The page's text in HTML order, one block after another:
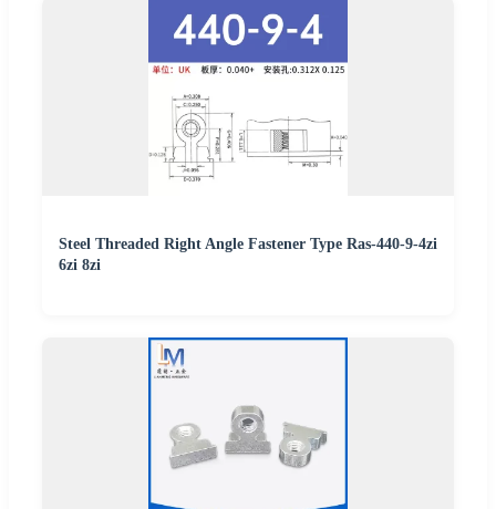
Steel Threaded Right Angle Fastener Type Ras-440-9-4zi
6zi 8zi